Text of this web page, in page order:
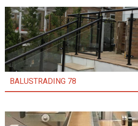
BALUSTRADING 78